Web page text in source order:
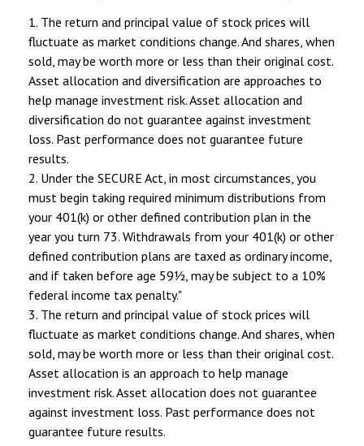
1. The return and principal value of stock prices will
fluctuate as market conditions change. And shares, when
sold, may be worth more or less than their original cost.
Asset allocation and diversification are approaches to
help manage investment risk. Asset allocation and
diversification do not guarantee against investment
loss. Past performance does not guarantee future
results.
2. Under the SECURE Act, in most circumstances, you
must begin taking required minimum distributions from
your 401(k) or other defined contribution plan in the
year you turn 73. Withdrawals from your 401(k) or other
defined contribution plans are taxed as ordinary income,
and if taken before age 59½, may be subject to a 10%
federal income tax penalty."
3. The return and principal value of stock prices will
fluctuate as market conditions change. And shares, when
sold, may be worth more or less than their original cost.
Asset allocation is an approach to help manage
investment risk. Asset allocation does not guarantee
against investment loss. Past performance does not
guarantee future results.